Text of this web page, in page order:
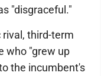
"disgraceful."
third-term
who "grew up
the incumbent's